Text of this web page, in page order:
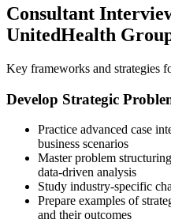
Consultant
UnitedHealth
Key frameworks and strategies
Develop Strategic
Practice advanced case
business scenarios
Master problem
data-driven analysis
Study industry-specific
Prepare examples of
and their outcomes